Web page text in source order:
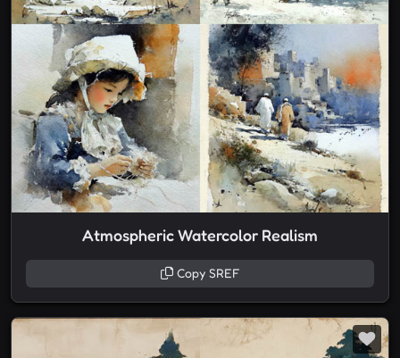
Atmospheric Watercolor Realism
Copy SREF